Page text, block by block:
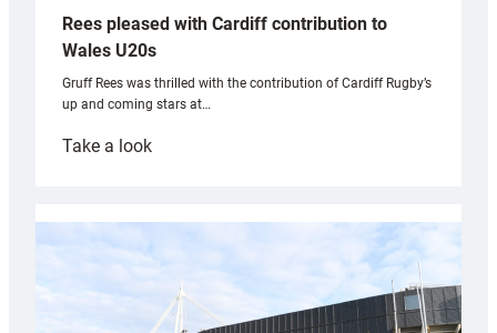
Rees pleased with Cardiff contribution to
Wales U20s
Gruff Rees was thrilled with the contribution of Cardiff Rugby’s
up and coming stars at…
Take a look:
with
Cardiff
contribution